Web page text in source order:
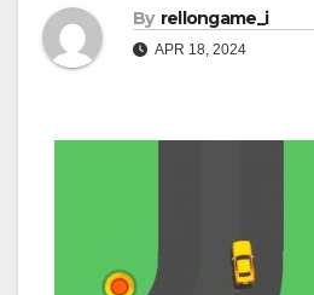
By rellongame_i
APR 18, 2024